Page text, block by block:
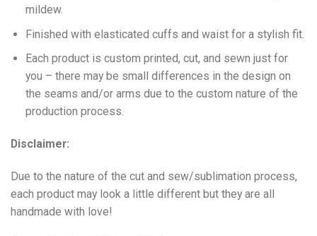
mildew.
Finished with elasticated cuffs and waist for a stylish fit.
Each product is custom printed, cut, and sewn just for
you – there may be small differences in the design on
the seams and/or arms due to the custom nature of the
production process.
Disclaimer:
Due to the nature of the cut and sew/sublimation process,
each product may look a little different but they are all
handmade with love!